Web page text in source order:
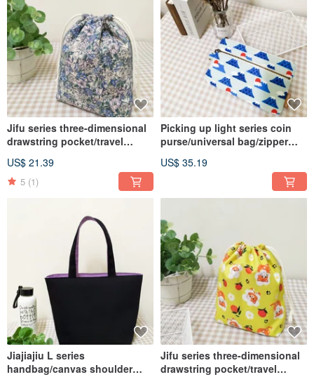
Jifu series three-dimensional
drawstring pocket/travel
dustproof bag/romantic daisy
style
US$ 21.39
5 (1)
Picking up light series coin
purse/universal bag/zipper
Fuji model
US$ 35.19
Jiajiajiu L series
handbag/canvas shoulder
Jifu series three-dimensional
drawstring pocket/travel